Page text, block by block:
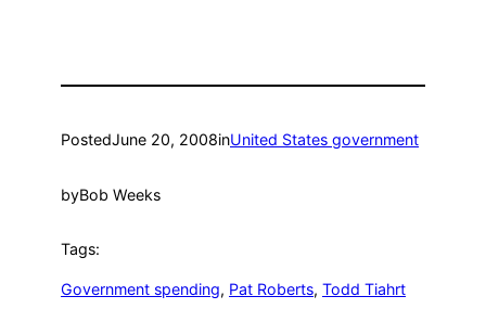
PostedJune 20, 2008inUnited States government
byBob Weeks
Tags:
Government spending, Pat Roberts, Todd Tiahrt